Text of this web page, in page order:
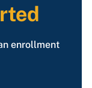
enrollment